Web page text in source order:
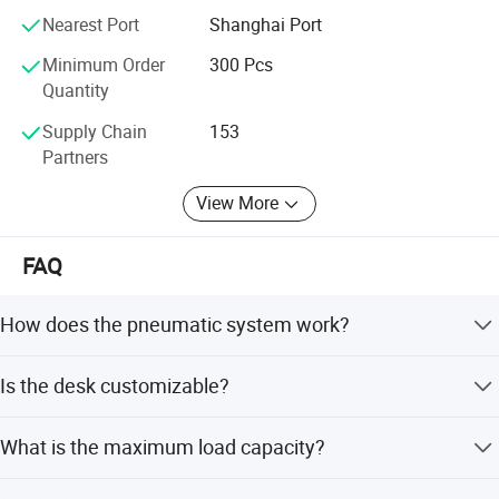
Nearest Port
Shanghai Port
Minimum Order
Quantity
300 Pcs
Supply Chain
Partners
153
View More
FAQ
How does the pneumatic system work?
easily adjust the standing converter to any position by
wobble and noise.
Is the desk customizable?
desk depth are customizable. The column stages/type
What is the maximum load capacity?